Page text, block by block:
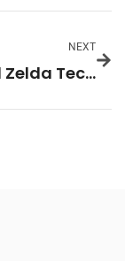
NEXT
Essential Zelda Techniques Every Player Should Master